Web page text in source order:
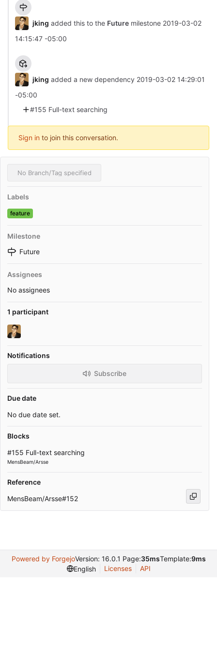
jking added this to the Futuremilestone 2019-03-02
14:15:47 -05:00
jking added a new dependency 2019-03-02 14:29:01
-05:00
#155 Full-text searching
Sign in to join this conversation.
No Branch/Tag specified
Labels
feature
Milestone
Future
Assignees
No assignees
1 participant
Notifications
Subscribe
Due date
No due date set.
Blocks
#155 Full-text searching
MensBeam/Arsse
Reference
MensBeam/Arsse#152
Powered by ForgejoVersion: 16.0.1 Page:35msTemplate:9ms
English
Licenses API